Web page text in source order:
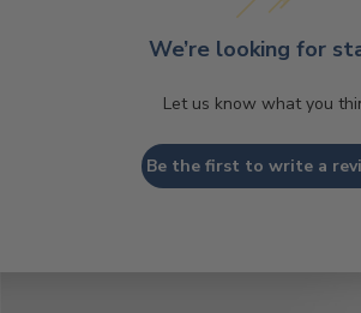
We’re looking for
Let us know what you
Be the first to write a